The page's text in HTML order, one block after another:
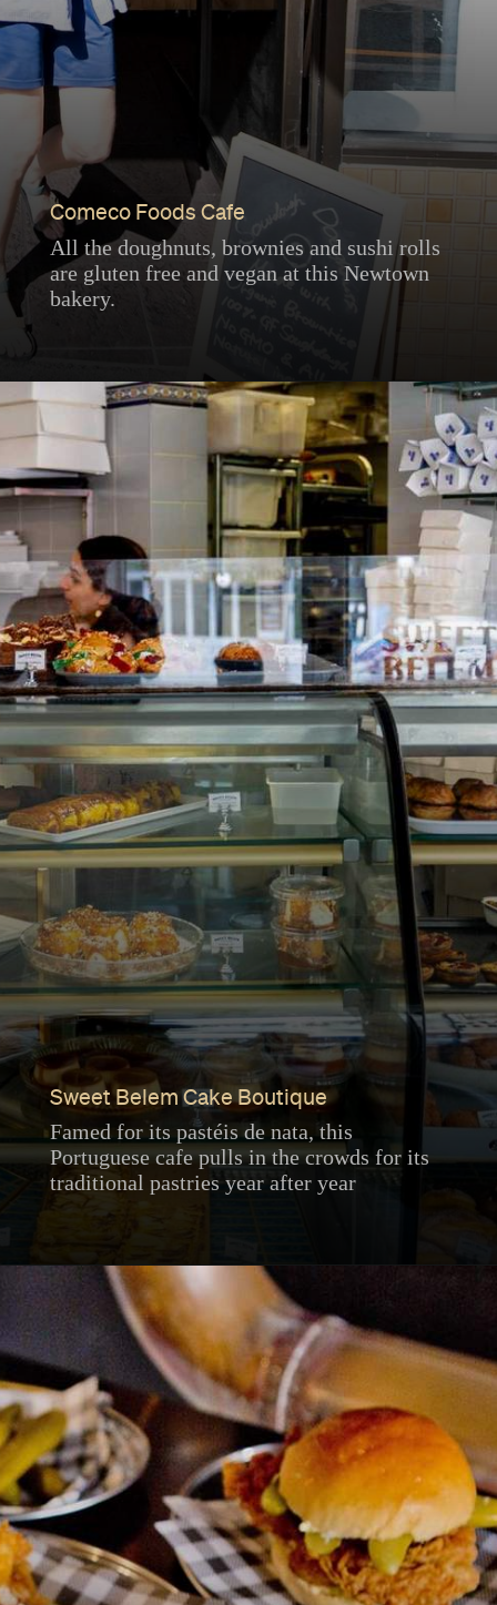
Comeco Foods Cafe
All the doughnuts, brownies and sushi rolls
are gluten free and vegan at this Newtown
bakery.
Sweet Belem Cake Boutique
Famed for its pastéis de nata, this
Portuguese cafe pulls in the crowds for its
traditional pastries year after year